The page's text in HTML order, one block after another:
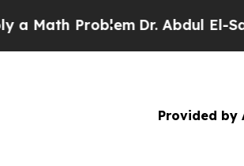
Problem Dr. Abdul El-Sayed on
Provided by